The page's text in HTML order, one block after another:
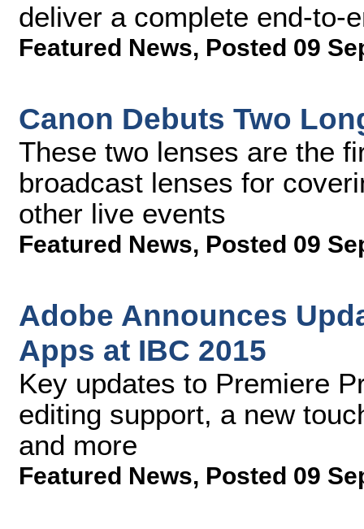
deliver a complete end-to-
Featured News, Posted 09
Canon Debuts Two
These two lenses are the
broadcast lenses for
other live events
Featured News, Posted 09
Adobe Announces
Apps at IBC 2015
Key updates to Premiere
editing support, a new
and more
Featured News, Posted 09